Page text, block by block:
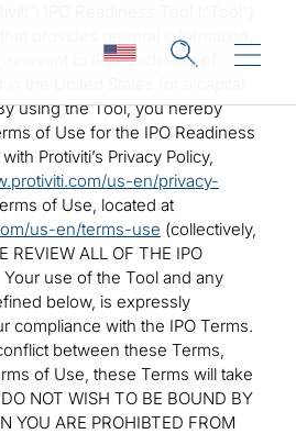
provides general information,
to IPO readiness of
the United States for a capital
using the Tool, you hereby
of Use for the IPO Readiness
Protiviti’s Privacy Policy,
us-en/privacy-
of Use, located at
us-en/terms-use (collectively,
REVIEW ALL OF THE IPO
Your use of the Tool and any
below, is expressly
compliance with the IPO Terms.
between these Terms,
of Use, these Terms will take
NOT WISH TO BE BOUND BY
YOU ARE PROHIBTED FROM